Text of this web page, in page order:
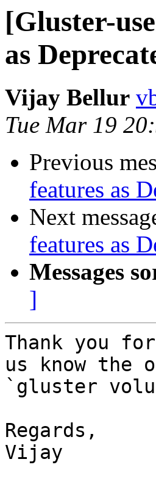
[Gluster-
as
Vijay Bellur
Tue Mar 19
Previous
features as
Next
features as
Messages
]
Thank you
us know the
`gluster
Regards,
Vijay